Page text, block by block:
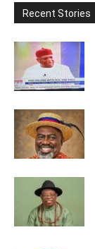
Recent Stories